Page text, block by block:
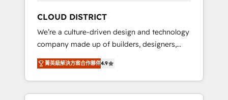
ら、GTMの見える化・自動化まで。全Hub統合
運用、データ品質設計、グループ横断のCRM統
合に対応します。 2️⃣ AIエージェント組織構築
営業・マーケティング業務の一部をAIが自律実
行する組織への移行を設計・実装。Breeze・
Claude等をHubSpotと連携させ、役割定義・運
用ルール・成果指標まで含めて設計します。 3️⃣
CLOUD DISTRICT
We’re a culture-driven design and technology
company made up of builders, designers,
and big thinkers. We blend strategy, design,
and development—always fueled by curiosity
—to turn ideas, opportunities, and challenges
into meaningful experiences. To us,
菁英級解決方案合作夥伴4.9